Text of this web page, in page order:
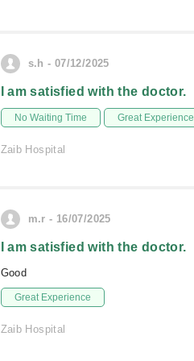
s.h - 07/12/2025
I am satisfied with the doctor.
No Waiting Time Great Experience
Zaib Hospital
m.r - 16/07/2025
I am satisfied with the doctor.
Good
Great Experience
Zaib Hospital